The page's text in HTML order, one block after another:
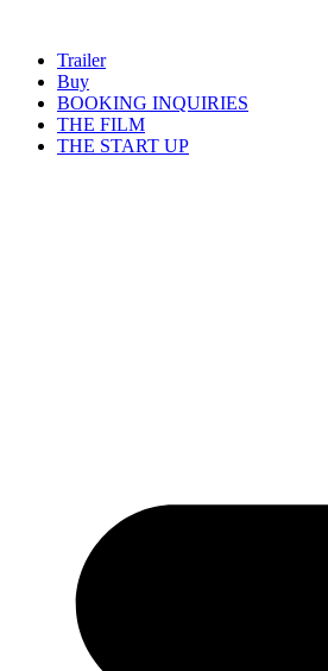
contentTrailer
Buy
BOOKING INQUIRIES
THE FILM
THE START UP